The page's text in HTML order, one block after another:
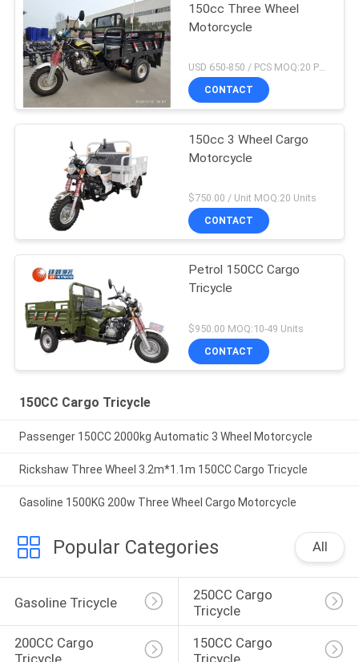
150cc Three Wheel
Motorcycle
USD 650-850 / PCS MOQ:20 PCS
CONTACT
150cc 3 Wheel Cargo
Motorcycle
$750.00 / Unit MOQ:20 Units
CONTACT
Petrol 150CC Cargo
Tricycle
$950.00 MOQ:10-49 Units
CONTACT
150CC Cargo Tricycle
Passenger 150CC 2000kg Automatic 3 Wheel Motorcycle
Rickshaw Three Wheel 3.2m*1.1m 150CC Cargo Tricycle
Gasoline 1500KG 200w Three Wheel Cargo Motorcycle
Popular Categories All
Gasoline Tricycle
250CC Cargo
Tricycle
200CC Cargo
Tricycle
150CC Cargo
Tricycle